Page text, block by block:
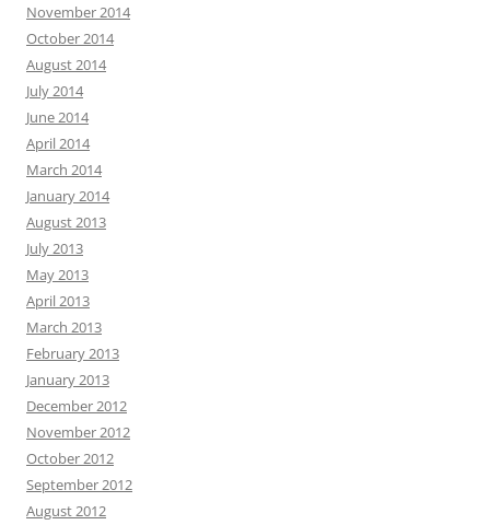
November 2014
October 2014
August 2014
July 2014
June 2014
April 2014
March 2014
January 2014
August 2013
July 2013
May 2013
April 2013
March 2013
February 2013
January 2013
December 2012
November 2012
October 2012
September 2012
August 2012